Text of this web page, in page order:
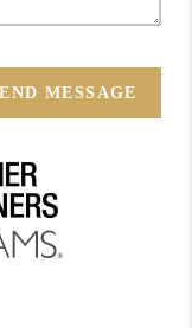
MESSAGE